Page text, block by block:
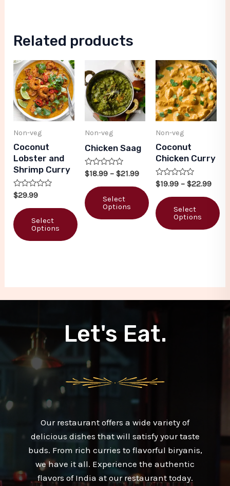
Related products
Non-veg
Coconut
Lobster and
Shrimp Curry
Rated
0
out
of
5
$29.99
Select
Options
Non-veg
Chicken Saag
Rated
0
out
of
5
$18.99– $21.99
Select
Options
Non-veg
Coconut
Chicken Curry
Rated
0
out
of
5
$19.99 –$22.99
Select
Options
Let's Eat.
Our restaurant offers a wide variety of
delicious dishes that will satisfy your taste
buds. From rich curries to flavorful biryanis,
we have it all. Experience the authentic
flavors of India at our restaurant today.